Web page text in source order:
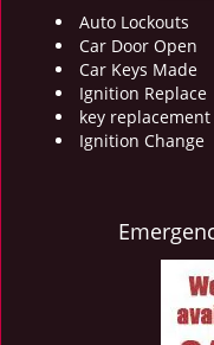
Auto Lockouts
Car Door Open
Car Keys Made
Ignition Replace
key replacement
Ignition Change